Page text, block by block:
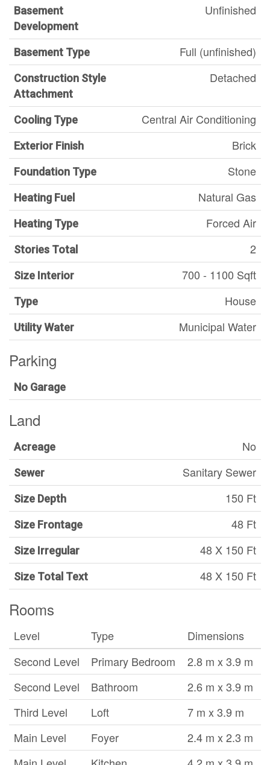
Basement
Development
Unfinished
Basement Type Full (unfinished)
Construction Style
Attachment
Detached
Cooling Type Central Air Conditioning
Exterior Finish Brick
Foundation Type Stone
Heating Fuel Natural Gas
Heating Type Forced Air
Stories Total 2
Size Interior 700 - 1100 Sqft
Type House
Utility Water Municipal Water
Parking
No Garage
Land
Acreage No
Sewer Sanitary Sewer
Size Depth 150 Ft
Size Frontage 48 Ft
Size Irregular 48 X 150 Ft
Size Total Text 48 X 150 Ft
Rooms
Level Type
Dimensions
Second Level
Primary Bedroom
2.8 m x 3.9 m
Second Level
Bathroom
2.6 m x 3.9 m
Third Level
Loft
7 m x 3.9 m
Main Level
Foyer
2.4 m x 2.3 m